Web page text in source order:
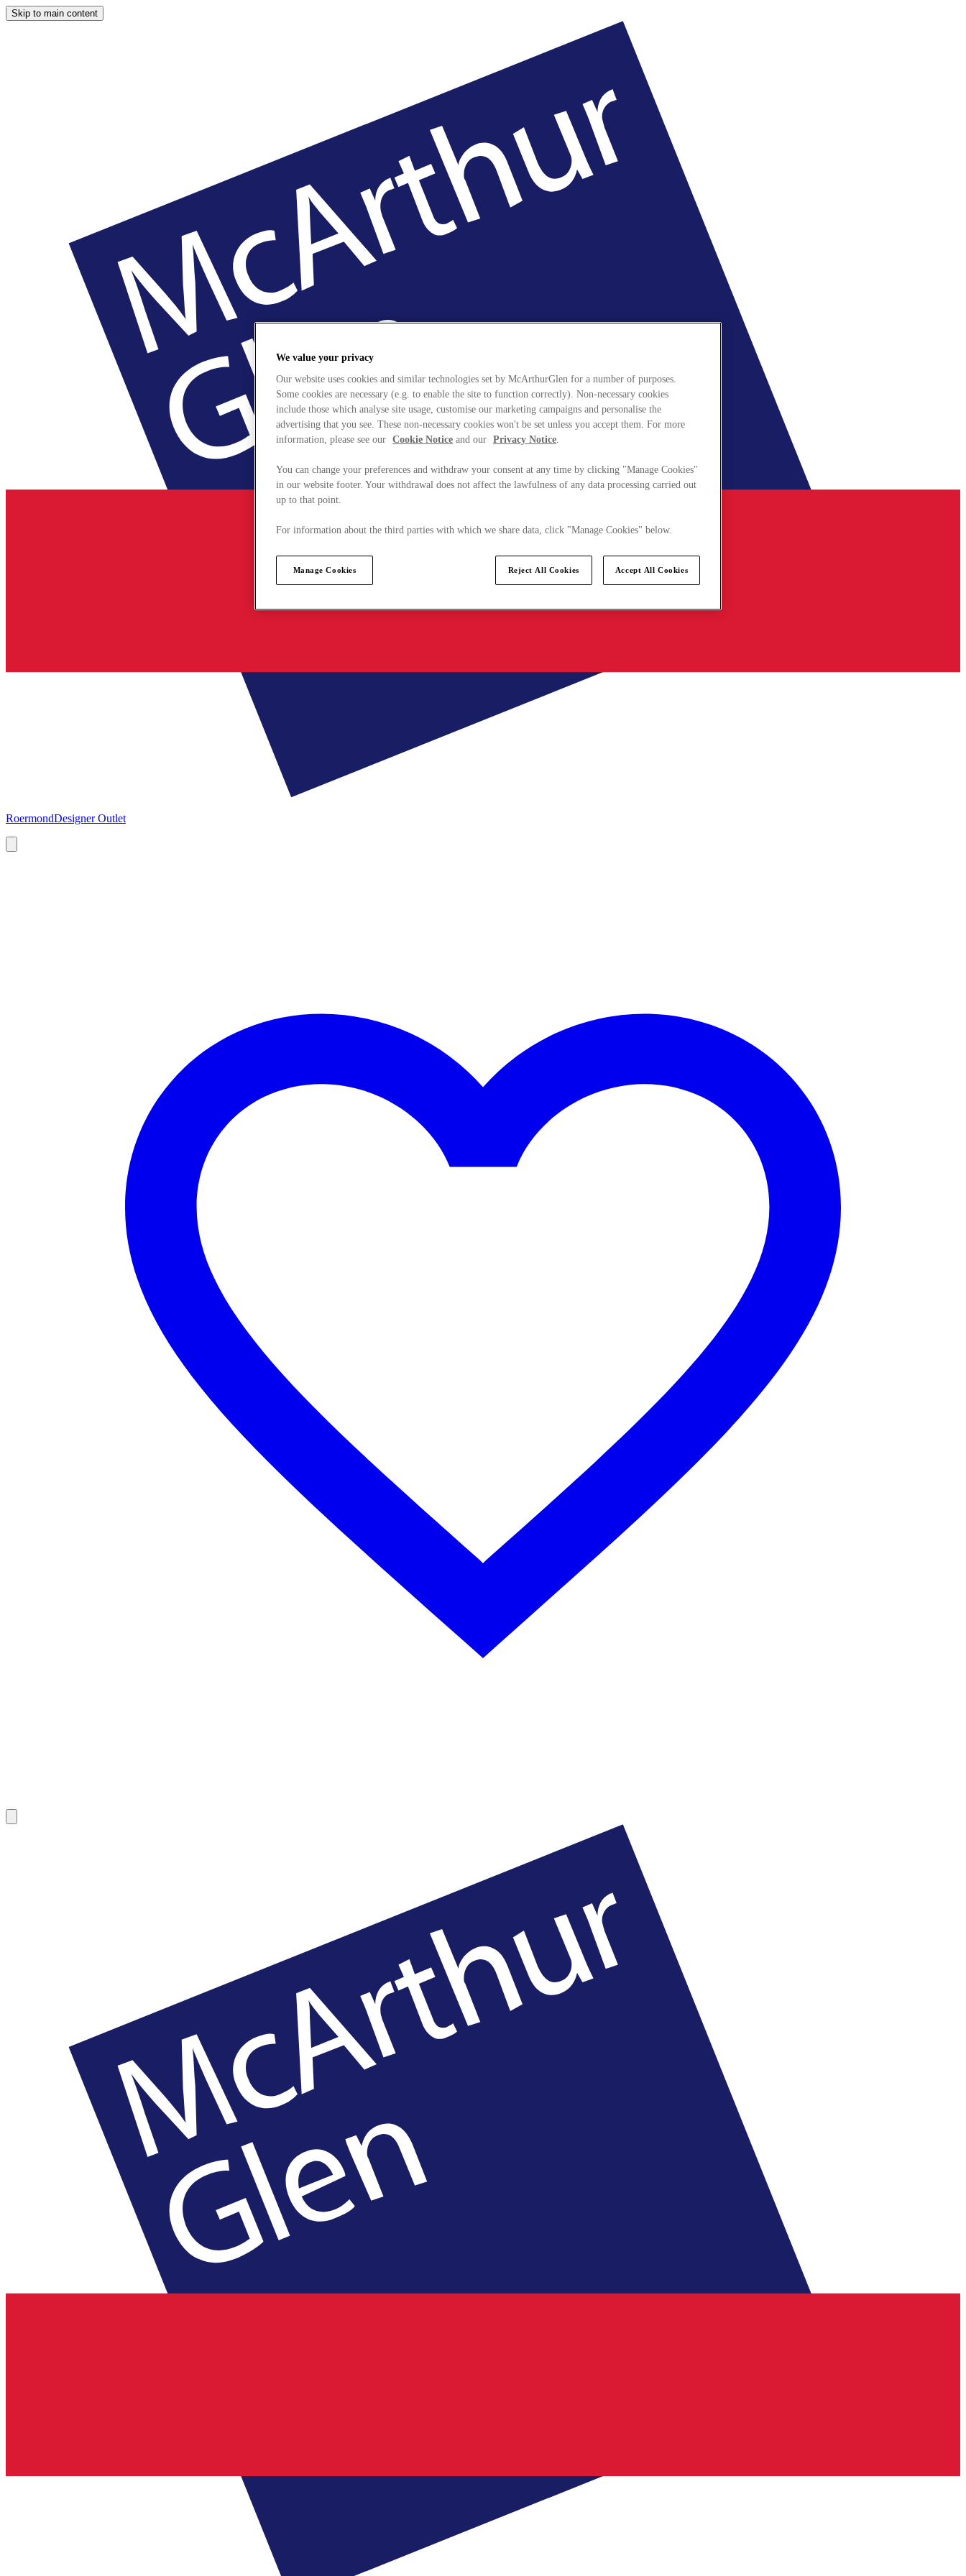
Skip to main content
RoermondDesigner Outlet
We value your privacy
Our website uses cookies and similar technologies set by McArthurGlen for a number of purposes.
Some cookies are necessary (e.g. to enable the site to function correctly). Non-necessary cookies
include those which analyse site usage, customise our marketing campaigns and personalise the
advertising that you see. These non-necessary cookies won't be set unless you accept them. For more
information, please see our Cookie Notice and our Privacy Notice.
You can change your preferences and withdraw your consent at any time by clicking "Manage Cookies"
in our website footer. Your withdrawal does not affect the lawfulness of any data processing carried out
up to that point.
For information about the third parties with which we share data, click "Manage Cookies" below.
Manage Cookies Reject All Cookies Accept All Cookies